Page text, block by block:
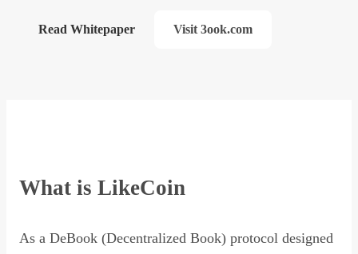
Read Whitepaper Visit 3ook.com
What is LikeCoin
As a DeBook (Decentralized Book) protocol designed